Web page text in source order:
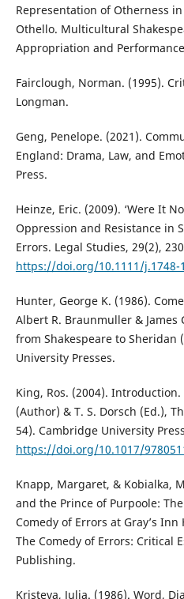
Representation of Otherness
Othello. Multicultural
Appropriation and
Fairclough, Norman. (1995).
Longman.
Geng, Penelope. (2021).
England: Drama, Law, and
Press.
Heinze, Eric. (2009). ‘Were It
Oppression and Resistance in
Errors. Legal Studies, 29(2),
https://doi.org/10.1111/j.1748-
Hunter, George K. (1986).
Albert R. Braunmuller & James
from Shakespeare to Sheridan
University Presses.
King, Ros. (2004).
(Author) & T. S. Dorsch (Ed.),
54). Cambridge University
https://doi.org/10.1017/
Knapp, Margaret, & Kobialka,
and the Prince of Purpoole:
Comedy of Errors at Gray’s
The Comedy of Errors: Critical
Publishing.
Kristeva, Julia. (1986). Word,